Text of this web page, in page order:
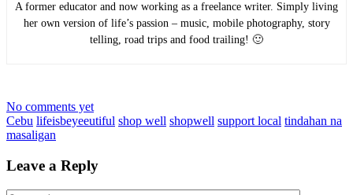
A former educator and now working as a freelance writer. Simply living
her own version of life’s passion – music, mobile photography, story
telling, road trips and food trailing! 🙂
No comments yet
Cebu lifeisbeyeeutiful shop well shopwell support local tindahan na
masaligan
Leave a Reply